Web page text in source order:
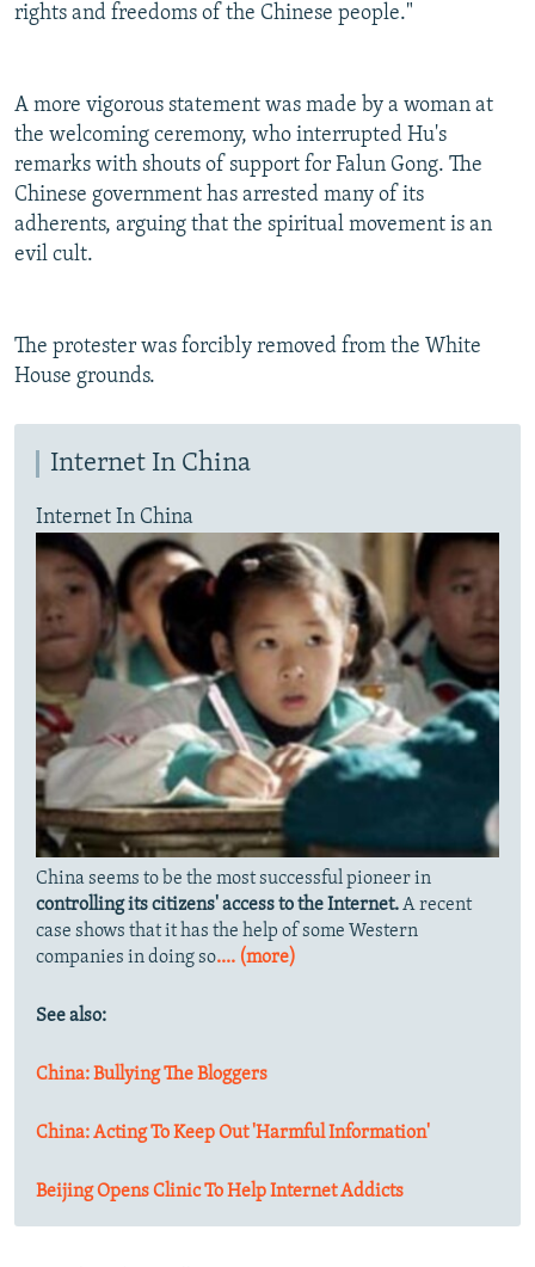
rights and freedoms of the Chinese people."
A more vigorous statement was made by a woman at
the welcoming ceremony, who interrupted Hu's
remarks with shouts of support for Falun Gong. The
Chinese government has arrested many of its
adherents, arguing that the spiritual movement is an
evil cult.
The protester was forcibly removed from the White
House grounds.
Internet In China
Internet In China
China seems to be the most successful pioneer in
controlling its citizens' access to the Internet.A recent
case shows that it has the help of some Western
companies in doing so.... (more)
See also:
China: Bullying The Bloggers
China: Acting To Keep Out 'Harmful Information'
Beijing Opens Clinic To Help Internet Addicts